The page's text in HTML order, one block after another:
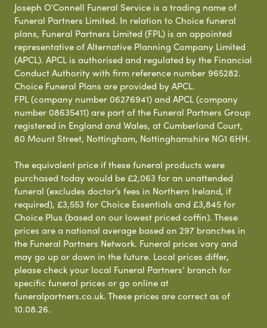
Joseph O'Connell Funeral Service is a trading name of
Funeral Partners Limited. In relation to Choice funeral
plans, Funeral Partners Limited (FPL) is an appointed
representative of Alternative Planning Company Limited
(APCL). APCL is authorised and regulated by the Financial
Conduct Authority with firm reference number 965282.
Choice Funeral Plans are provided by APCL.
FPL (company number 06276941) and APCL (company
number 08635411) are part of the Funeral Partners Group
registered in England and Wales, at Cumberland Court,
80 Mount Street, Nottingham, Nottinghamshire NG1 6HH.
The equivalent price if these funeral products were
purchased today would be £2,063 for an unattended
funeral (excludes doctor’s fees in Northern Ireland, if
required), £3,553 for Choice Essentials and £3,845 for
Choice Plus (based on our lowest priced coffin). These
prices are a national average based on 297 branches in
the Funeral Partners Network. Funeral prices vary and
may go up or down in the future. Local prices differ,
please check your local Funeral Partners’ branch for
specific funeral prices or go online at
funeralpartners.co.uk. These prices are correct as of
10.08.26.